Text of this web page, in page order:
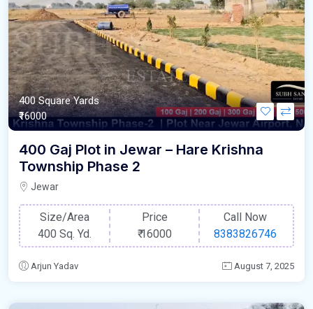
400 Square Yards
₹16000
400 Gaj Plot in Jewar – Hare Krishna
Township Phase 2
Jewar
Size/Area
400 Sq. Yd.
Price
₹16000
Call Now
8383826746
Arjun Yadav August 7, 2025